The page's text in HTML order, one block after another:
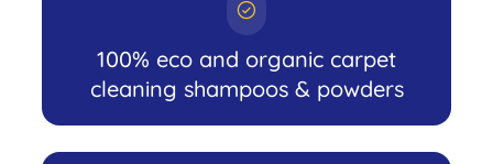
100% eco and organic carpet
cleaning shampoos & powders